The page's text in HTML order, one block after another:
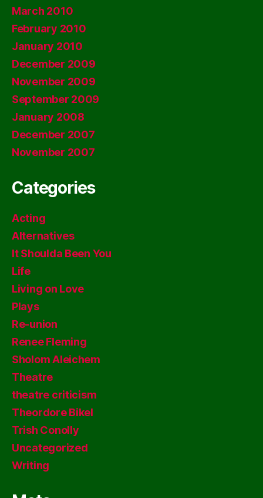
March 2010
February 2010
January 2010
December 2009
November 2009
September 2009
January 2008
December 2007
November 2007
Categories
Acting
Alternatives
It Shoulda Been You
Life
Living on Love
Plays
Re-union
Renee Fleming
Sholom Aleichem
Theatre
theatre criticism
Theordore Bikel
Trish Conolly
Uncategorized
Writing